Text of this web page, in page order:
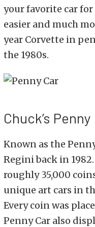
your favorite car
easier and much
year Corvette in
the 1980s.
Chuck’s Penny
Known as the
Regini back in
roughly 35,000
unique art cars in
Every coin was
Penny Car also